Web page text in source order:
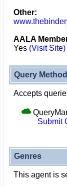
Other:
AALA
Yes (Visit Site)
Query
Accepts
Submit
Genres
This agent is